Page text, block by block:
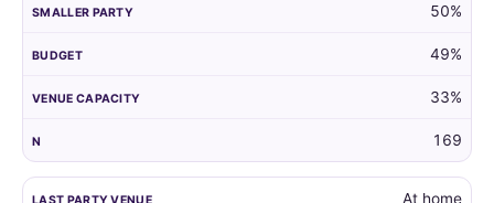
50%
49%
33%
169
At home